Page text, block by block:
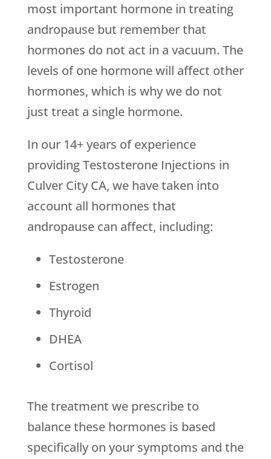
most important hormone in treating
andropause but remember that
hormones do not act in a vacuum. The
levels of one hormone will affect other
hormones, which is why we do not
just treat a single hormone.
In our 14+ years of experience
providing Testosterone Injections in
Culver City CA, we have taken into
account all hormones that
andropause can affect, including:
Testosterone
Estrogen
Thyroid
DHEA
Cortisol
The treatment we prescribe to
balance these hormones is based
specifically on your symptoms and the